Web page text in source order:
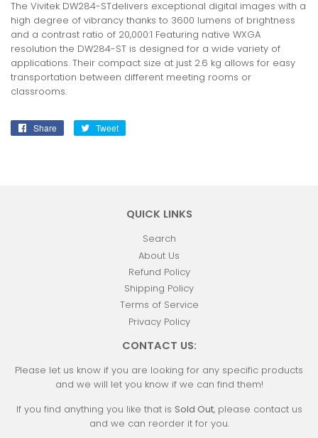
The Vivitek DW284-STdelivers exceptional digital images with a
high degree of vibrancy thanks to 3600 lumens of brightness
and a contrast ratio of 20,000:1 Featuring native WXGA
resolution the DW284-ST is designed for a wide variety of
applications. Their compact size at just 2.6 kg allows for easy
transportation between different meeting rooms or
classrooms.
Share
Share
Tweet
QUICK LINKS
Search
About Us
Refund Policy
Shipping Policy
Terms of Service
Privacy Policy
CONTACT US:
Please let us know if you are looking for any specific products
and we will let you know if we can find them!
If you find anything you like that is Sold Out, please contact us
and we can reorder it for you.